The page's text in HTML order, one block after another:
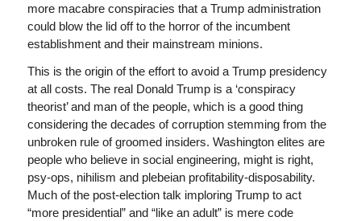
more macabre conspiracies that a Trump administration
could blow the lid off to the horror of the incumbent
establishment and their mainstream minions.
This is the origin of the effort to avoid a Trump presidency
at all costs. The real Donald Trump is a ‘conspiracy
theorist’ and man of the people, which is a good thing
considering the decades of corruption stemming from the
unbroken rule of groomed insiders. Washington elites are
people who believe in social engineering, might is right,
psy-ops, nihilism and plebeian profitability-disposability.
Much of the post-election talk imploring Trump to act
“more presidential” and “like an adult” is mere code